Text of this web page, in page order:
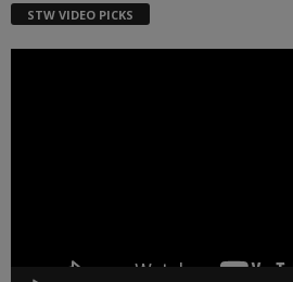
STW VIDEO PICKS